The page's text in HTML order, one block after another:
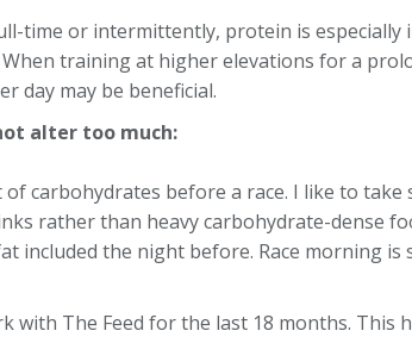
time or intermittently, protein is especially
training at higher elevations for a
day may be beneficial.
alter too much:
carbohydrates before a race. I like to take
rather than heavy carbohydrate-dense
included the night before. Race morning is
with The Feed for the last 18 months. This